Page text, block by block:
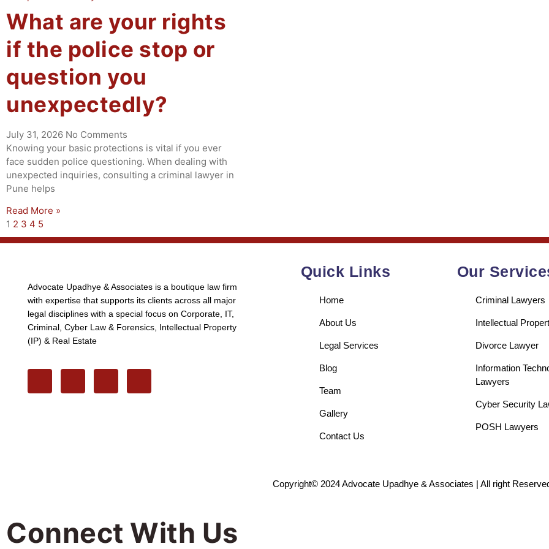
What are your rights
if the police stop or
question you
unexpectedly?
July 31, 2026 No Comments
Knowing your basic protections is vital if you ever
face sudden police questioning. When dealing with
unexpected inquiries, consulting a criminal lawyer in
Pune helps
Read More »
1 2 3 4 5
Advocate Upadhye & Associates is a boutique law firm
with expertise that supports its clients across all major
legal disciplines with a special focus on Corporate, IT,
Criminal, Cyber Law & Forensics, Intellectual Property
(IP) & Real Estate
Quick Links
Home
About Us
Legal Services
Blog
Team
Gallery
Contact Us
Our
Criminal Lawyers
Intellectual
Divorce Lawyer
Information
Lawyers
Cyber Security
POSH Lawyers
Copyright© 2024 Advocate Upadhye & Associates | All right
Connect With Us